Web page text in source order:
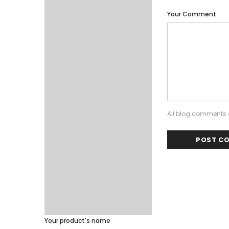
Your product's name
Your Comment
All blog comments